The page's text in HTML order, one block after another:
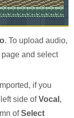
. To upload audio,
page and select
if you
left side ofVocal ,
ofSelect